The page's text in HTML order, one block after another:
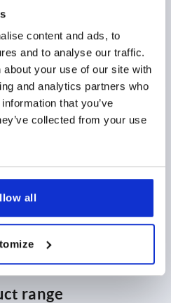
content and ads, to
and to analyse our traffic.
your use of our site with
and analytics partners who
that you’ve
collected from your use
all
DETAILS
range